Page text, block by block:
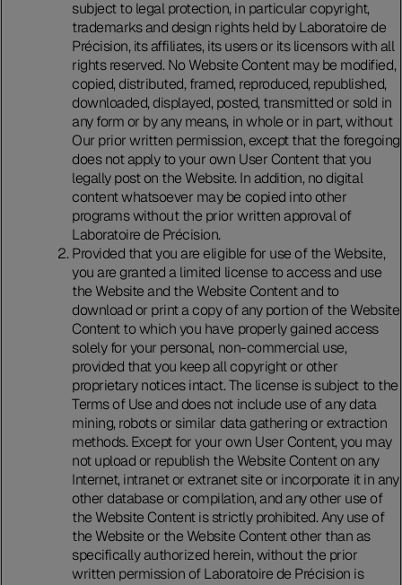
subject to legal protection, in particular copyright,
trademarks and design rights held by Laboratoire de
Précision, its affiliates, its users or its licensors with all
rights reserved. No Website Content may be modified,
copied, distributed, framed, reproduced, republished,
downloaded, displayed, posted, transmitted or sold in
any form or by any means, in whole or in part, without
Our prior written permission, except that the foregoing
does not apply to your own User Content that you
legally post on the Website. In addition, no digital
content whatsoever may be copied into other
programs without the prior written approval of
Laboratoire de Précision.
Provided that you are eligible for use of the Website,
you are granted a limited license to access and use
the Website and the Website Content and to
download or print a copy of any portion of the Website
Content to which you have properly gained access
solely for your personal, non-commercial use,
provided that you keep all copyright or other
proprietary notices intact. The license is subject to the
Terms of Use and does not include use of any data
mining, robots or similar data gathering or extraction
methods. Except for your own User Content, you may
not upload or republish the Website Content on any
Internet, intranet or extranet site or incorporate it in any
other database or compilation, and any other use of
the Website Content is strictly prohibited. Any use of
the Website or the Website Content other than as
specifically authorized herein, without the prior
written permission of Laboratoire de Précision is